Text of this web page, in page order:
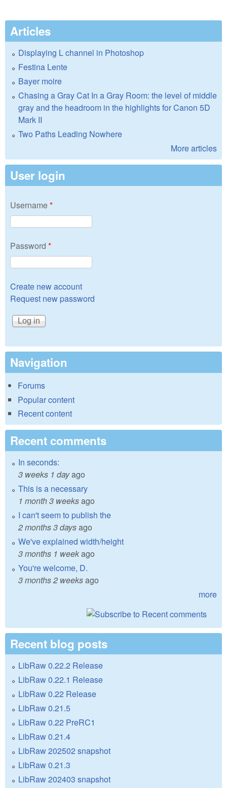
Articles
Displaying L channel in Photoshop
Festina Lente
Bayer moire
Chasing a Gray Cat In a Gray Room: the level of middle
gray and the headroom in the highlights for Canon 5D
Mark II
Two Paths Leading Nowhere
More articles
User login
Username*
Password *
Create new account
Request new password
Navigation
Forums
Popular content
Recent content
Recent comments
In seconds:
3 weeks 1 dayago
This is a necessary
1 month 3 weeksago
I can't seem to publish the
2 months 3 daysago
We've explained width/height
3 months 1 weekago
You're welcome, D.
3 months 2 weeksago
more
Recent blog posts
LibRaw 0.22.2 Release
LibRaw 0.22.1 Release
LibRaw 0.22 Release
LibRaw 0.21.5
LibRaw 0.22 PreRC1
LibRaw 0.21.4
LibRaw 202502 snapshot
LibRaw 0.21.3
LibRaw 202403 snapshot